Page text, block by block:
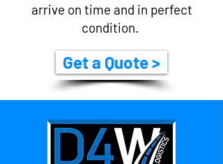
arrive on time and in perfect
condition.
Get a Quote >